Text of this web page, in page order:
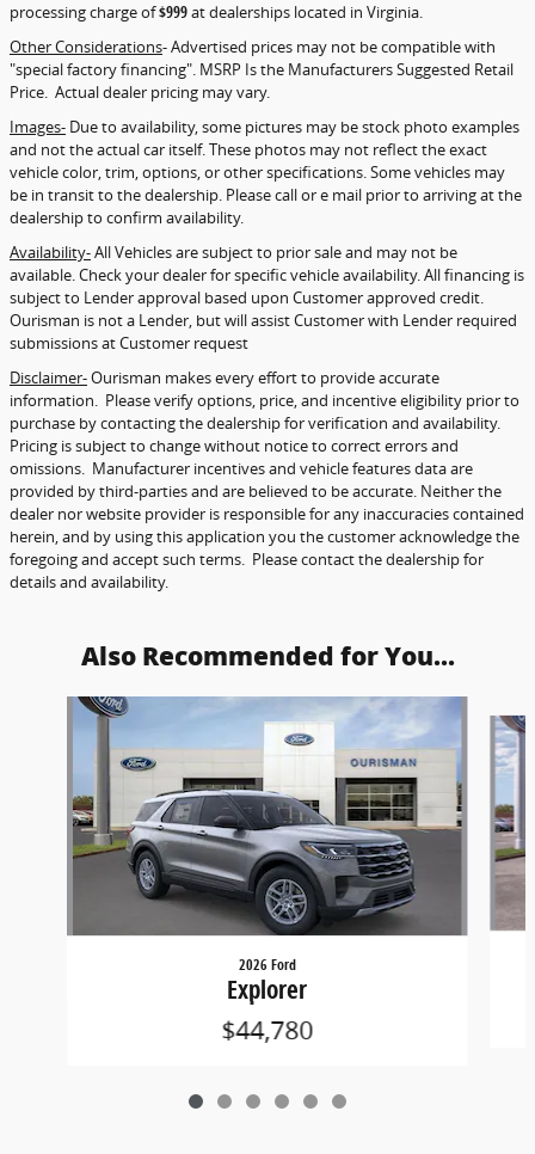
processing charge of$999at dealerships located in Virginia.
Other Considerations- Advertised prices may not be compatible with
"special factory financing". MSRP Is the Manufacturers Suggested Retail
Price. Actual dealer pricing may vary.
Images- Due to availability, some pictures may be stock photo examples
and not the actual car itself. These photos may not reflect the exact
vehicle color, trim, options, or other specifications. Some vehicles may
be in transit to the dealership. Please call or e mail prior to arriving at the
dealership to confirm availability.
Availability-All Vehicles are subject to prior sale and may not be
available. Check your dealer for specific vehicle availability. All financing is
subject to Lender approval based upon Customer approved credit.
Ourisman is not a Lender, but will assist Customer with Lender required
submissions at Customer request
Disclaimer-Ourisman makes every effort to provide accurate
information. Please verify options, price, and incentive eligibility prior to
purchase by contacting the dealership for verification and availability.
Pricing is subject to change without notice to correct errors and
omissions. Manufacturer incentives and vehicle features data are
provided by third-parties and are believed to be accurate. Neither the
dealer nor website provider is responsible for any inaccuracies contained
herein, and by using this application you the customer acknowledge the
foregoing and accept such terms. Please contact the dealership for
details and availability.
Also Recommended for You...
Slide 1 of 6
2026 Ford
Explorer
$44,780